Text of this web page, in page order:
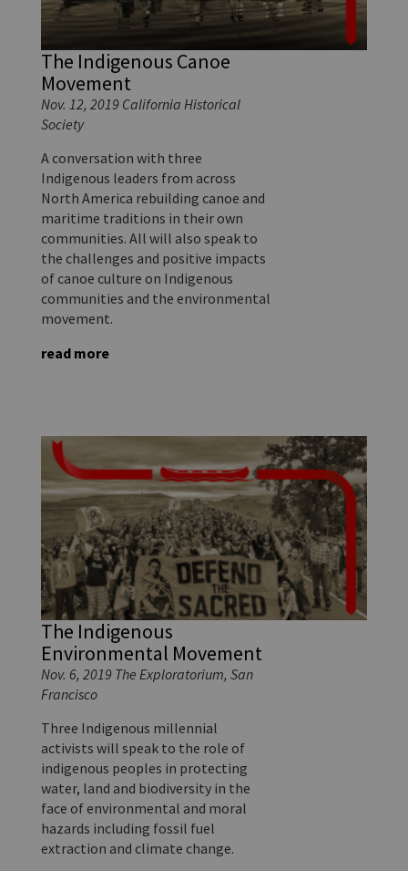
The Indigenous Canoe
Movement
Nov. 12, 2019 California Historical
Society
A conversation with three
Indigenous leaders from across
North America rebuilding canoe and
maritime traditions in their own
communities. All will also speak to
the challenges and positive impacts
of canoe culture on Indigenous
communities and the environmental
movement.
read more
The Indigenous
Environmental Movement
Nov. 6, 2019 The Exploratorium, San
Francisco
Three Indigenous millennial
activists will speak to the role of
indigenous peoples in protecting
water, land and biodiversity in the
face of environmental and moral
hazards including fossil fuel
extraction and climate change.